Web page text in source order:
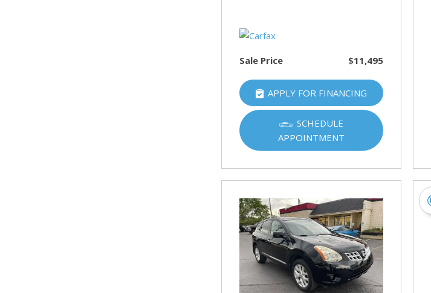
INFINITI
[1]
Jeep
Kawasaki
Kia
[10]
Land Rover
[1]
Lincoln
[4]
Sale Price $11,495
APPLY FOR FINANCING
SCHEDULE
APPOINTMENT